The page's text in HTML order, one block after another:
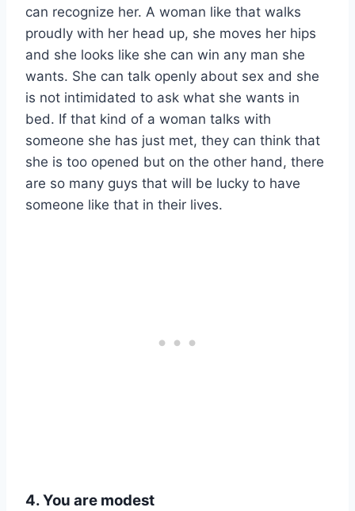
can recognize her. A woman like that walks
proudly with her head up, she moves her hips
and she looks like she can win any man she
wants. She can talk openly about sex and she
is not intimidated to ask what she wants in
bed. If that kind of a woman talks with
someone she has just met, they can think that
she is too opened but on the other hand, there
are so many guys that will be lucky to have
someone like that in their lives.
4. You are modest